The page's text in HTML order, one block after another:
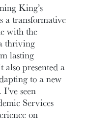
King’s
a transformative
with the
thriving
lasting
also presented a
to a new
seen
Services
on